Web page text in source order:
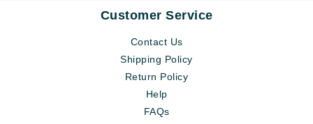
Customer Service
Contact Us
Shipping Policy
Return Policy
Help
FAQs